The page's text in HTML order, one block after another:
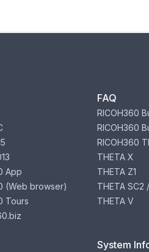
App
(Web browser)
Tours
FAQ
RICOH360
RICOH360
RICOH360
THETA X
THETA Z1
THETA SC2
THETA V
System